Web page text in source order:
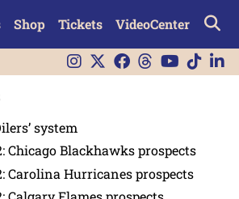
Shop Tickets VideoCenter
system
Chicago Blackhawks prospects
Carolina Hurricanes prospects